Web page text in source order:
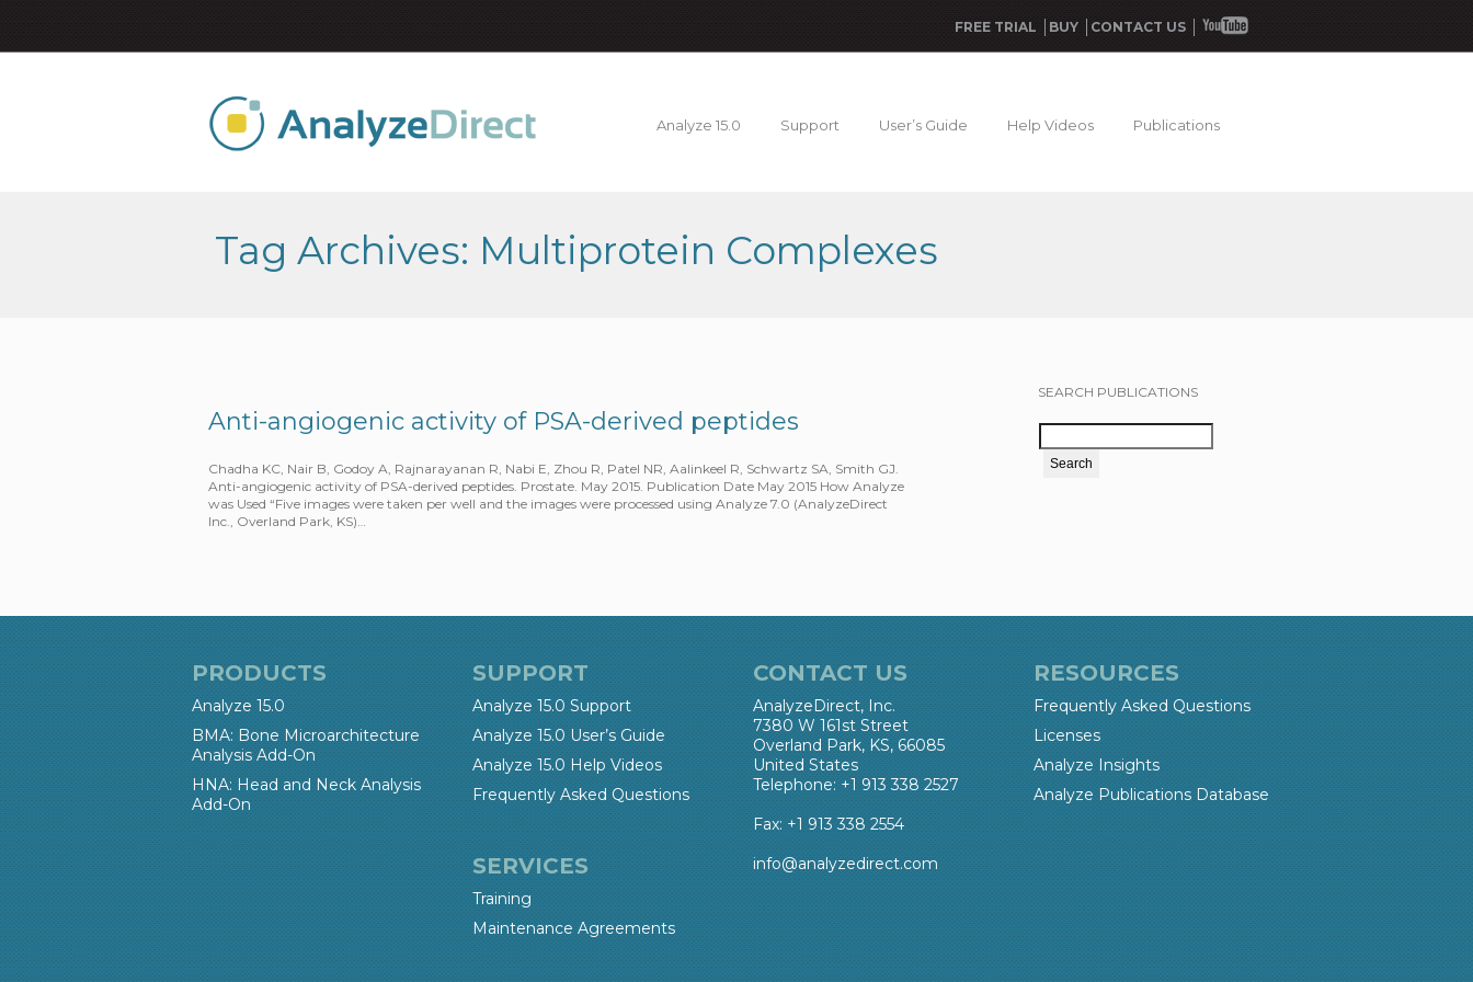
FREE TRIAL BUY CONTACT US
Analyze 15.0 Support User’s Guide Help Videos Publications
Tag Archives: Multiprotein Complexes
Anti-angiogenic activity of PSA-derived peptides
Chadha KC, Nair B, Godoy A, Rajnarayanan R, Nabi E, Zhou R, Patel NR, Aalinkeel R, Schwartz SA, Smith GJ.
Anti-angiogenic activity of PSA-derived peptides. Prostate. May 2015. Publication Date May 2015 How Analyze
was Used “Five images were taken per well and the images were processed using Analyze 7.0 (AnalyzeDirect
Inc., Overland Park, KS)…
SEARCH PUBLICATIONS
PRODUCTS
Analyze 15.0
BMA: Bone Microarchitecture
Analysis Add-On
HNA: Head and Neck Analysis
Add-On
SUPPORT
Analyze 15.0 Support
Analyze 15.0 User’s Guide
Analyze 15.0 Help Videos
Frequently Asked Questions
SERVICES
Training
Maintenance Agreements
CONTACT US
AnalyzeDirect, Inc.
7380 W 161st Street
Overland Park, KS, 66085
United States
Telephone: +1 913 338 2527
Fax: +1 913 338 2554
info@analyzedirect.com
RESOURCES
Frequently Asked Questions
Licenses
Analyze Insights
Analyze Publications Database